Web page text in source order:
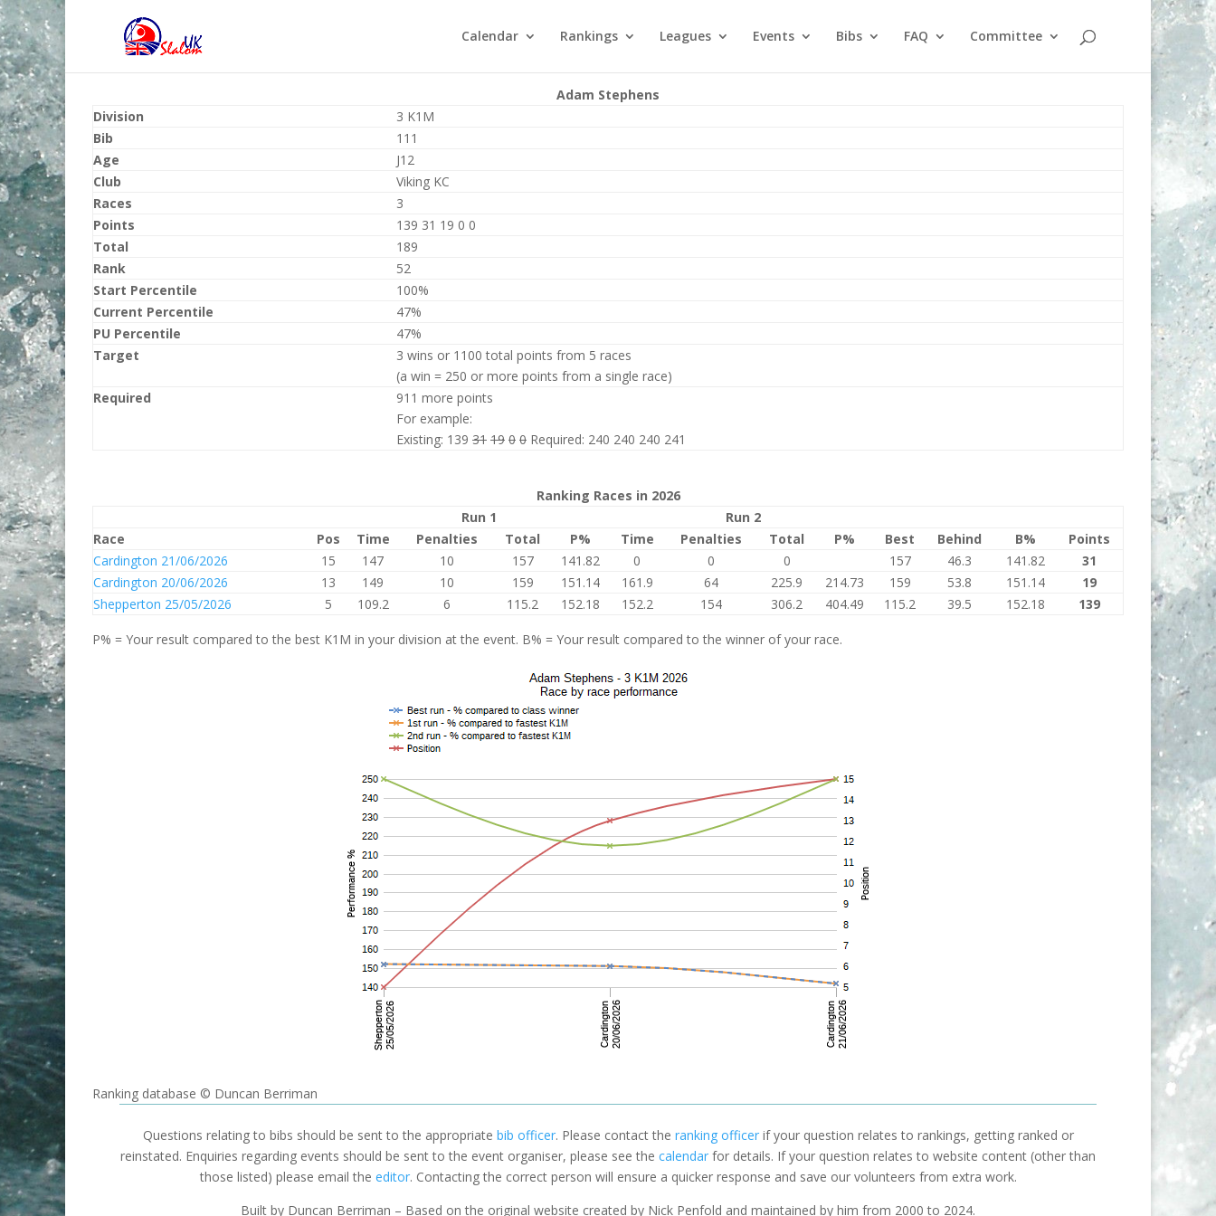
Calendar Rankings Leagues Events Bibs FAQ Committee
Adam Stephens
Division
3 K1M
Bib
111
Age
J12
Club
Viking KC
Races
3
Points
139 31 19 0 0
Total
189
Rank
52
Start Percentile
100%
Current Percentile
47%
PU Percentile
47%
Target
3 wins or 1100 total points from 5 races
(a win = 250 or more points from a single race)
Required
911 more points
For example:
Existing: 139 31 19 0 0 Required: 240 240 240 241
Ranking Races in 2026
Run 1
Run 2
Race
Pos Time Penalties Total P% Time Penalties Total P% Best Behind B%
Points
Cardington 21/06/2026
15 147 10 157 141.82 0 0 0 157 46.3 141.82
31
Cardington 20/06/2026
13 149 10 159 151.14 161.9 64 225.9 214.73 159 53.8 151.14
19
Shepperton 25/05/2026
5 109.2 6 115.2 152.18 152.2 154 306.2 404.49 115.2 39.5 152.18 139
P% = Your result compared to the best K1M in your division at the event. B% = Your result compared to the winner of your race.
Ranking database © Duncan Berriman
Questions relating to bibs should be sent to the appropriate bib officer. Please contact the ranking officerif your question relates to rankings, getting ranked or
reinstated. Enquiries regarding events should be sent to the event organiser, please see the calendar for details. If your question relates to website content (other than
those listed) please email the editor. Contacting the correct person will ensure a quicker response and save our volunteers from extra work.
Built by Duncan Berriman – Based on the original website created by Nick Penfold and maintained by him from 2000 to 2024.